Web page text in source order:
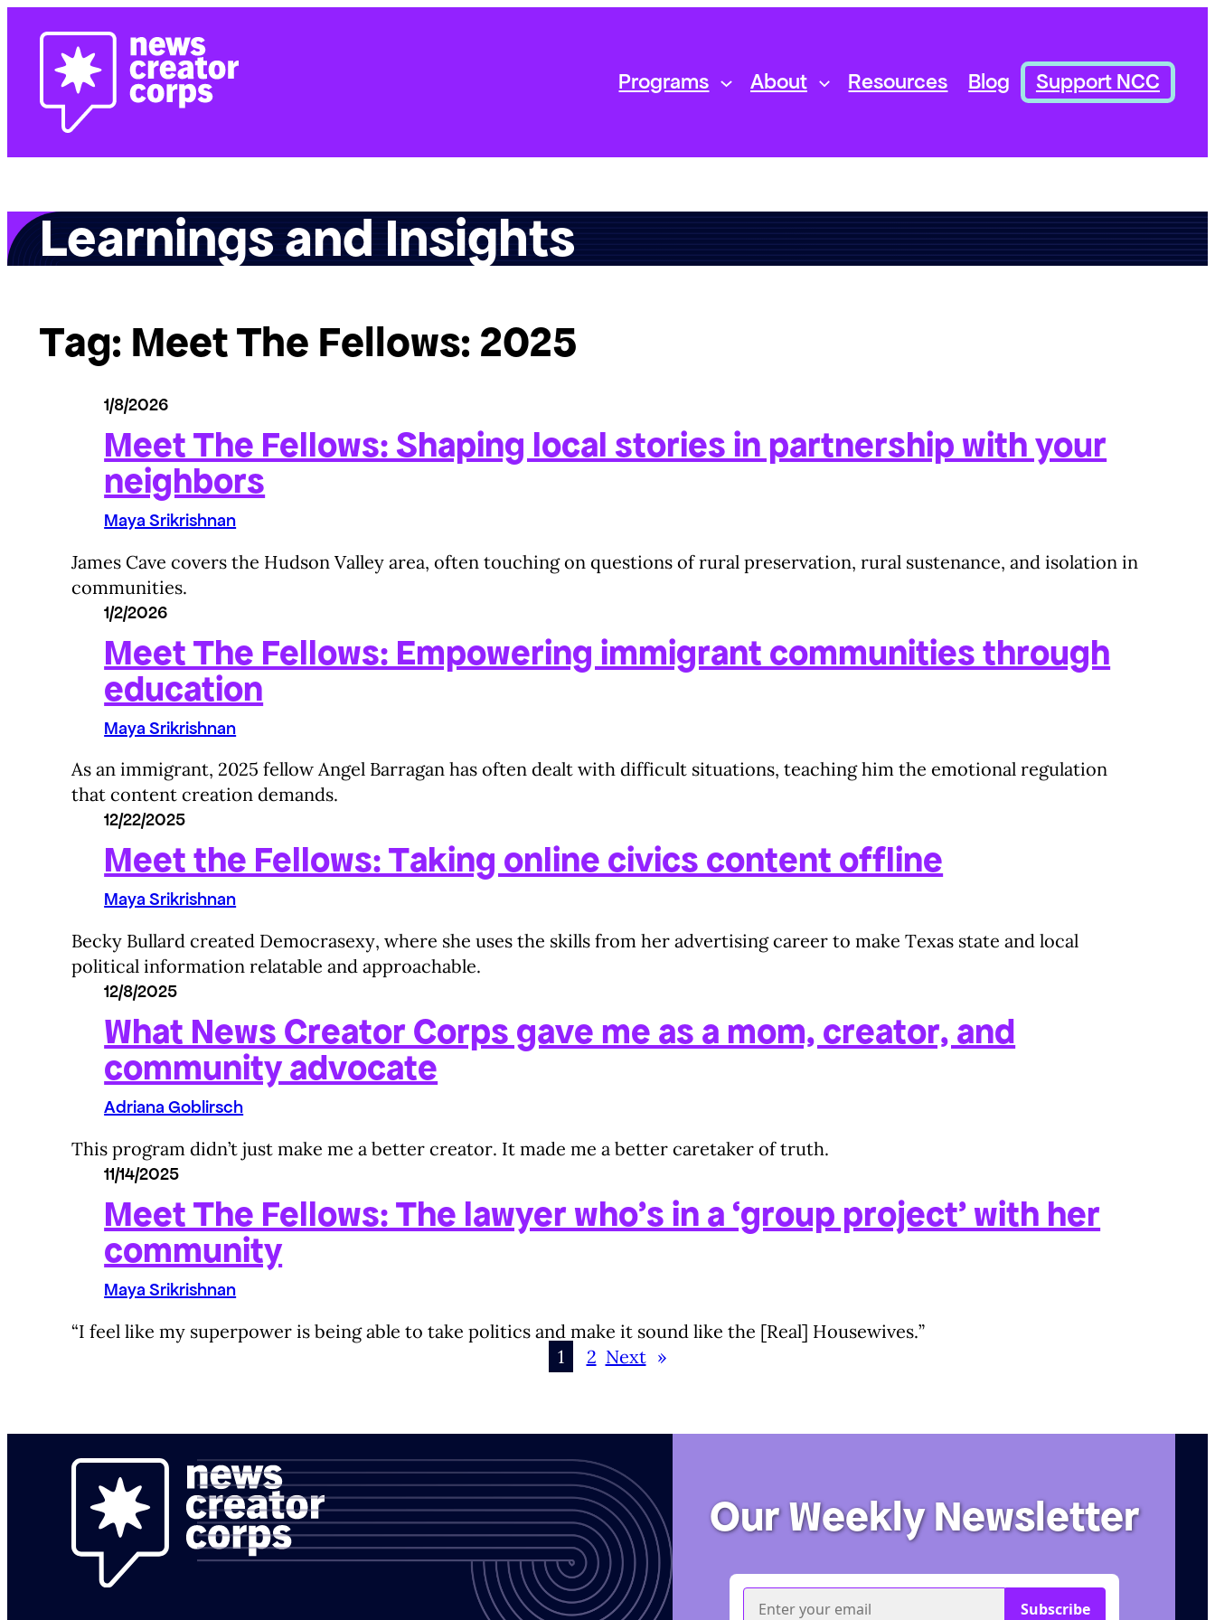
content
Programs About Resources Blog Support NCC
Learnings and Insights
Tag: Meet The Fellows: 2025
1/8/2026
Meet The Fellows: Shaping local stories in partnership with your
neighbors
Maya Srikrishnan
James Cave covers the Hudson Valley area, often touching on questions of rural preservation, rural sustenance, and isolation in
communities.
1/2/2026
Meet The Fellows: Empowering immigrant communities through
education
Maya Srikrishnan
As an immigrant, 2025 fellow Angel Barragan has often dealt with difficult situations, teaching him the emotional regulation
that content creation demands.
12/22/2025
Meet the Fellows: Taking online civics content offline
Maya Srikrishnan
Becky Bullard created Democrasexy, where she uses the skills from her advertising career to make Texas state and local
political information relatable and approachable.
12/8/2025
What News Creator Corps gave me as a mom, creator, and
community advocate
Adriana Goblirsch
This program didn’t just make me a better creator. It made me a better caretaker of truth.
11/14/2025
Meet The Fellows: The lawyer who’s in a ‘group project’ with her
community
Maya Srikrishnan
“I feel like my superpower is being able to take politics and make it sound like the [Real] Housewives.”
1
2 Next »
Our Weekly Newsletter